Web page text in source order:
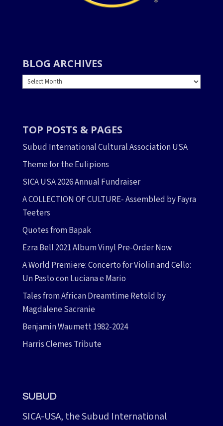
BLOG ARCHIVES
BLOG
TOP POSTS & PAGES
Subud International Cultural Association USA
Theme for the Eulipions
SICA USA 2026 Annual Fundraiser
A COLLECTION OF CULTURE- Assembled by Fayra
Teeters
Quotes from Bapak
Ezra Bell 2021 Album Vinyl Pre-Order Now
A World Premiere: Concerto for Violin and Cello:
Un Pasto con Luciana e Mario
Tales from African Dreamtime Retold by
Magdalene Sacranie
Benjamin Waumett 1982-2024
Harris Clemes Tribute
SUBUD
SICA-USA, the Subud International